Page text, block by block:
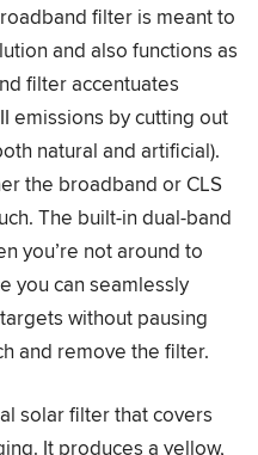
filter is meant to
and also functions as
filter accentuates
emissions by cutting out
natural and artificial).
the broadband or CLS
The built-in dual-band
you’re not around to
you can seamlessly
without pausing
and remove the filter.
solar filter that covers
It produces a yellow,